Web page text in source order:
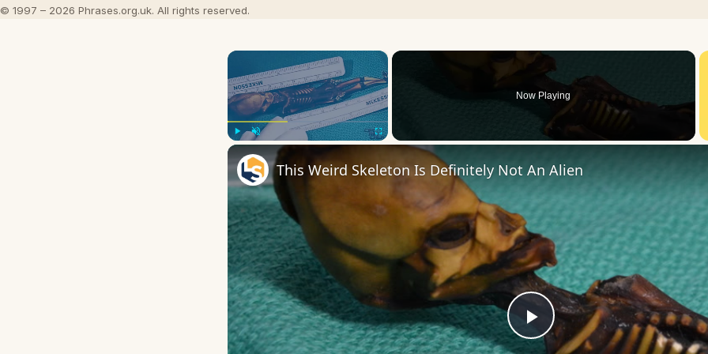
© 1997 – 2026 Phrases.org.uk. All rights reserved.
×
Fullscreen
Now Playing
Play
This Weird Skeleton Is Definitely Not An Alien